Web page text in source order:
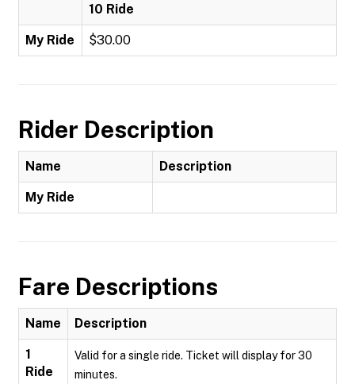
10 Ride
My Ride $30.00
Rider Description
Name Description
My Ride
Fare Descriptions
Name Description
1
Ride
Valid for a single ride. Ticket will display for 30
minutes.